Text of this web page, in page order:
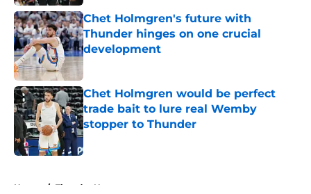
Chet Holmgren's future with
Thunder hinges on one crucial
development
Published by on Invalid Date
Chet Holmgren would be perfect
trade bait to lure real Wemby
stopper to Thunder
Published by on Invalid Date
Home / Thunder News